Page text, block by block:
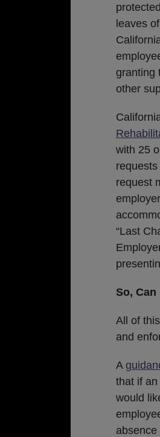
leaves
granting
other
with 25
request
“Last
So,
All of
and
A
that if
would